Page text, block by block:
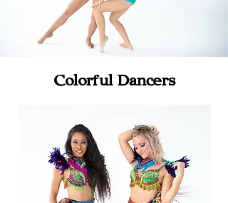
Colorful Dancers